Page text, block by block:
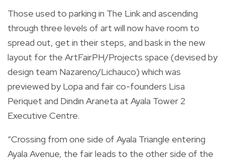
Those used to parking in The Link and ascending
through three levels of art will now have room to
spread out, get in their steps, and bask in the new
layout for the ArtFairPH/Projects space (devised by
design team Nazareno/Lichauco) which was
previewed by Lopa and fair co-founders Lisa
Periquet and Dindin Araneta at Ayala Tower 2
Executive Centre.
“Crossing from one side of Ayala Triangle entering
Ayala Avenue, the fair leads to the other side of the